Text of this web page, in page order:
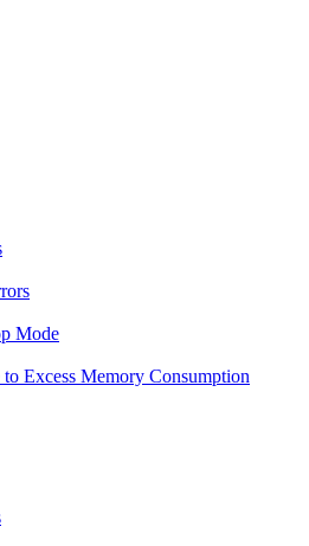
Mode
Excess Memory Consumption